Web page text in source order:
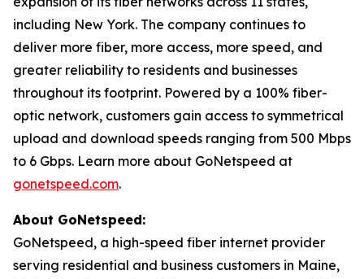
including New York. The company continues to
deliver more fiber, more access, more speed, and
greater reliability to residents and businesses
throughout its footprint. Powered by a 100% fiber-
optic network, customers gain access to symmetrical
upload and download speeds ranging from 500 Mbps
to 6 Gbps. Learn more about GoNetspeed at
gonetspeed.com.
About GoNetspeed:
GoNetspeed, a high-speed fiber internet provider
serving residential and business customers in Maine,